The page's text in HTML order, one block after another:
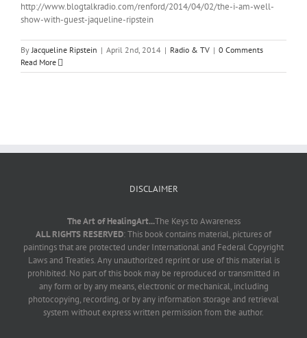
http://www.blogtalkradio.com/renford/2014/04/02/the-i-am-well-
show-with-guest-jaqueline-ripstein
ByJacqueline Ripstein | April 2nd, 2014 | Radio & TV | 0 Comments
Read More
DISCLAIMER
The Art of HealingArt...The Keys to Awareness
ALL RIGHTS RESERVED: This book contains material, pictures of
paintings that are protected under International and Federal Copyright
Laws and Treaties. Any unauthorized reprint or use of this material is
prohibited. No part of this book may be reproduced or transmitted in
any form or by any means, electronic or mechanical, including
photocopying, recording, or by any information storage and retrieval
system without express written permission from the author.